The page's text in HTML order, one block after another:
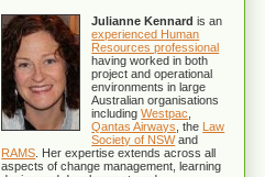
Julianne Kennard is an
experienced Human
Resources professional
having worked in both
project and operational
environments in large
Australian organisations
includingWestpac
Qantas Airways , the
Law
Society of NSWand
RAMS . Her expertise extends across all
aspects of change management, learning